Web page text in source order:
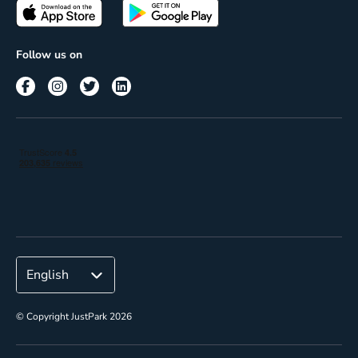
Terms of use
Passes
Corporate
Follow us on
© Copyright JustPark 2026